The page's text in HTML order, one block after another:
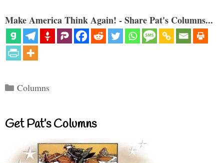
Make America Think Again! - Share Pat's Columns...
Categories
Columns
Get Pat’s Columns